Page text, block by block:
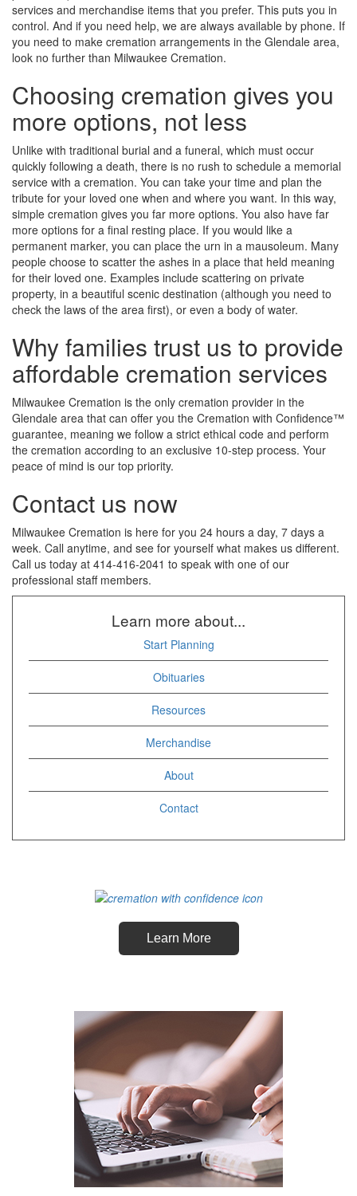
services and merchandise items that you prefer. This puts you in
control. And if you need help, we are always available by phone. If
you need to make cremation arrangements in the Glendale area,
look no further than Milwaukee Cremation.
Choosing cremation gives you
more options, not less
Unlike with traditional burial and a funeral, which must occur
quickly following a death, there is no rush to schedule a memorial
service with a cremation. You can take your time and plan the
tribute for your loved one when and where you want. In this way,
simple cremation gives you far more options. You also have far
more options for a final resting place. If you would like a
permanent marker, you can place the urn in a mausoleum. Many
people choose to scatter the ashes in a place that held meaning
for their loved one. Examples include scattering on private
property, in a beautiful scenic destination (although you need to
check the laws of the area first), or even a body of water.
Why families trust us to provide
affordable cremation services
Milwaukee Cremation is the only cremation provider in the
Glendale area that can offer you the Cremation with Confidence™
guarantee, meaning we follow a strict ethical code and perform
the cremation according to an exclusive 10-step process. Your
peace of mind is our top priority.
Contact us now
Milwaukee Cremation is here for you 24 hours a day, 7 days a
week. Call anytime, and see for yourself what makes us different.
Call us today at 414-416-2041 to speak with one of our
professional staff members.
Learn more about...
Start Planning
Obituaries
Resources
Merchandise
About
Contact
Learn More